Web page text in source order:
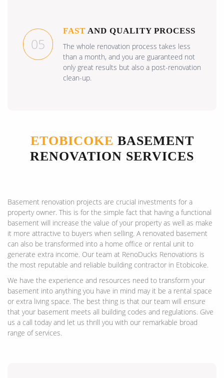
05
FAST AND QUALITY PROCESS
The whole renovation process takes less
than a month, and you are guaranteed not
only great results but also a post-renovation
clean-up.
ETOBICOKE BASEMENT
RENOVATION SERVICES
Basement renovation projects are crucial investments for a
property owner. This is for the simple fact that having a functional
basement will increase the value of your property as well as make
it more attractive to buyers when selling. A renovated basement
can also be transformed into a home office or rental unit to
generate extra income. Our team at RenoDucks Renovations is
the most reputable and reliable building contractor in Etobicoke.
We have the experience and resources need to transform your
basement into anything you have in mind may it be a rental space
or extra living space. The best thing is that our team will ensure
that your basement meets all building codes and regulations. Give
us a call today and let us thrill you with our remarkable broad
range of services.